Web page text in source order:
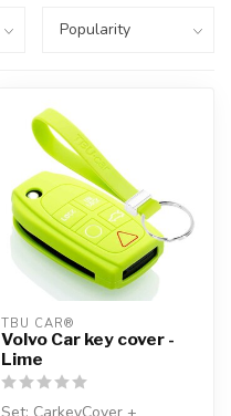
TBU CAR®
Volvo Car key cover -
Lime